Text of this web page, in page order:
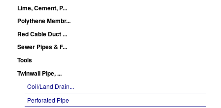
Lime, Cement, P...
Polythene Membr...
Red Cable Duct ...
Sewer Pipes & F...
Tools
Twinwall Pipe, ...
Coil/Land Drain...
Perforated Pipe